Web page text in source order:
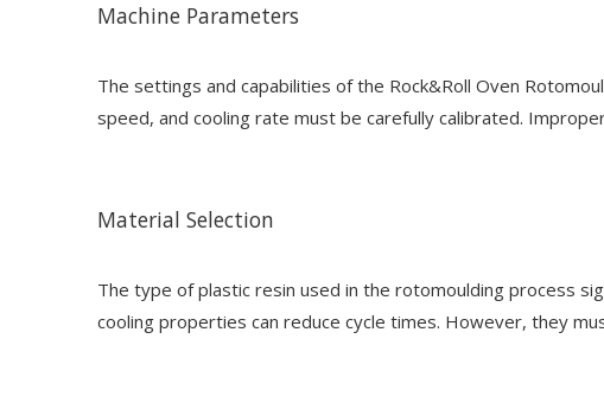
Machine Parameters
The settings and capabilities of the Rock&Roll Oven
speed, and cooling rate must be carefully calibrated.
Material Selection
The type of plastic resin used in the rotomoulding process
cooling properties can reduce cycle times. However, they